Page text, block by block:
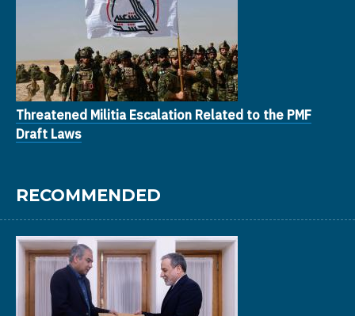
Threatened Militia Escalation Related to the PMF
Draft Laws
RECOMMENDED